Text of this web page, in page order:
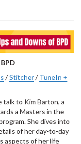
/Stitcher/TuneIn +
talk to Kim Barton, a
a Masters in the
She dives into
of her day-to-day
aspects of her life